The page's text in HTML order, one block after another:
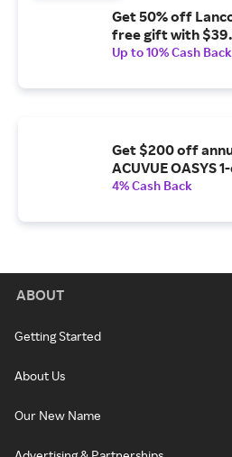
Get 50% off
free gift with
Up to 10% Cash Back
Get $200 off
ACUVUE OASYS
4% Cash Back
ABOUT
Getting Started
About Us
Our New Name